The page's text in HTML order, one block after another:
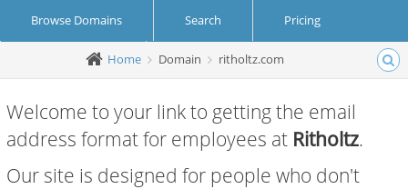
Browse Domains Search Pricing
Create Account Login
Home Domain ritholtz.com
Welcome to your link to getting the email
address format for employees at Ritholtz.
Our site is designed for people who don't